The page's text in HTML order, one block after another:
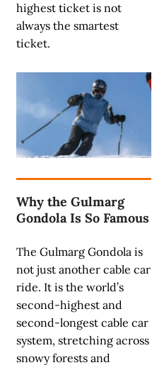
highest ticket is not
always the smartest
ticket.
Why the Gulmarg
Gondola Is So Famous
The Gulmarg Gondola is
not just another cable car
ride. It is the world’s
second-highest and
second-longest cable car
system, stretching across
snowy forests and